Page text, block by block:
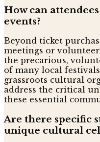
How can
events?
Beyond ticket
meetings or
the precarious,
of many local
grassroots cultural
address the critical
these essential
Are there specific
unique cultural